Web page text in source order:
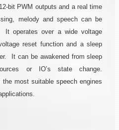
bit PWM outputs and a real time
melody and speech can be
It operates over a wide voltage
reset function and a sleep
It can be awakened from sleep
or IO’s state change.
most suitable speech engines